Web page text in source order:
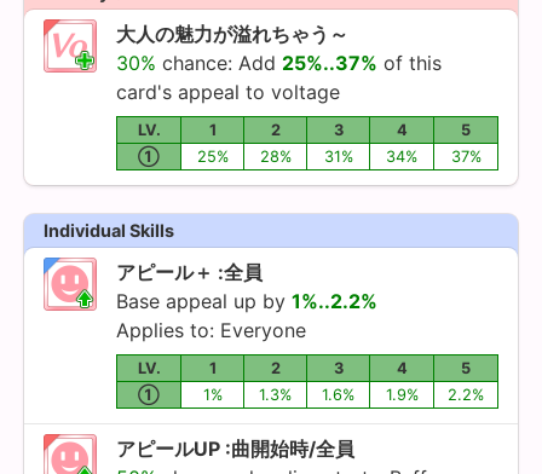
大人の魅力が溢れちゃう～
30% chance: Add 25%..37% of this
card's appeal to voltage
LV. 1 2 3 4
5
①
25% 28% 31% 34% 37%
Individual Skills
アピール＋ :全員
Base appeal up by 1%..2.2%
Applies to: Everyone
LV. 1 2 3 4
5
①
1% 1.3% 1.6% 1.9% 2.2%
アピールUP :曲開始時/全員